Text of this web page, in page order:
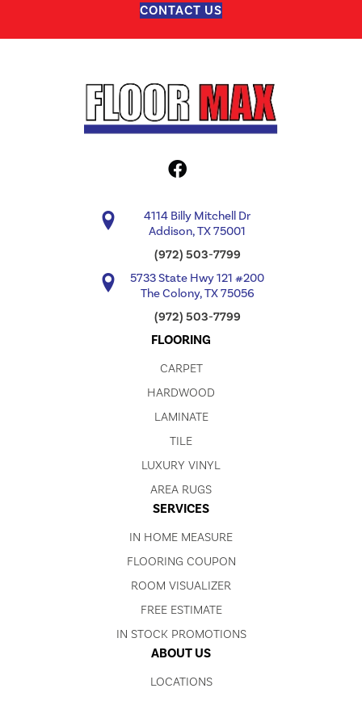
CONTACT US
4114 Billy Mitchell Dr
Addison, TX 75001
(972) 503-7799
5733 State Hwy 121 #200
The Colony, TX 75056
(972) 503-7799
FLOORING
CARPET
HARDWOOD
LAMINATE
TILE
LUXURY VINYL
AREA RUGS
SERVICES
IN HOME MEASURE
FLOORING COUPON
ROOM VISUALIZER
FREE ESTIMATE
IN STOCK PROMOTIONS
ABOUT US
LOCATIONS